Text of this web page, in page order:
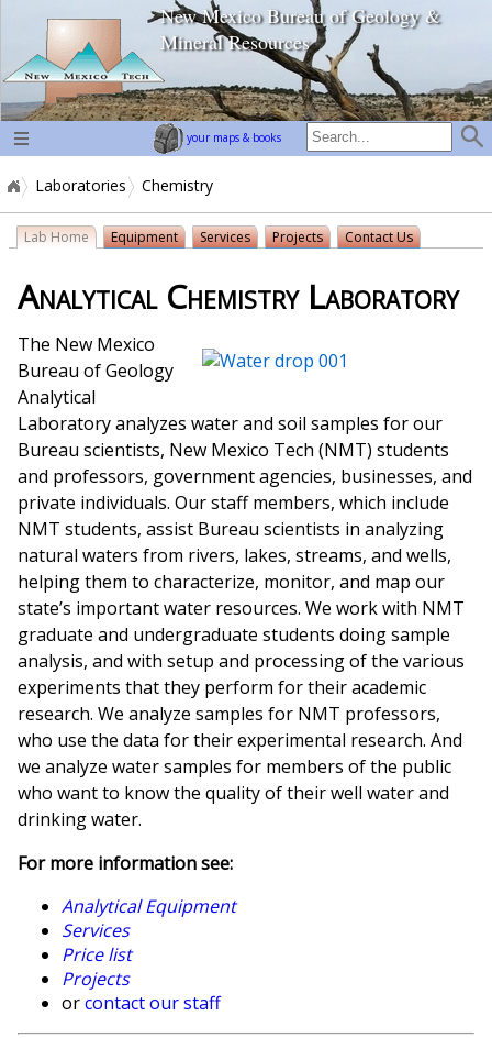
home page
New Mexico Bureau of Geology &
Mineral Resources
your maps & books
Laboratories Chemistry
Lab Home Equipment Services Projects Contact Us
Analytical Chemistry Laboratory
The New Mexico
Bureau of Geology
Analytical
Laboratory analyzes water and soil samples for our
Bureau scientists, New Mexico Tech (NMT) students
and professors, government agencies, businesses, and
private individuals. Our staff members, which include
NMT students, assist Bureau scientists in analyzing
natural waters from rivers, lakes, streams, and wells,
helping them to characterize, monitor, and map our
state’s important water resources. We work with NMT
graduate and undergraduate students doing sample
analysis, and with setup and processing of the various
experiments that they perform for their academic
research. We analyze samples for NMT professors,
who use the data for their experimental research. And
we analyze water samples for members of the public
who want to know the quality of their well water and
drinking water.
For more information see:
Analytical Equipment
Services
Price list
Projects
orcontact our staff